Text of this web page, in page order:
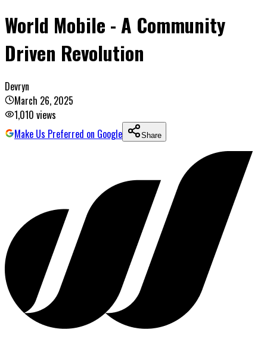
World Mobile - A Community
Driven Revolution
Devryn
March 26, 2025
1,010 views
Make Us Preferred on Google
Share